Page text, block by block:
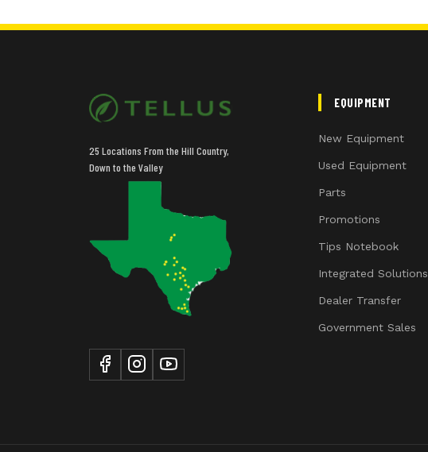
25 Locations From the Hill Country,
Down to the Valley
EQUIPMENT
New Equipment
Used Equipment
Parts
Promotions
Tips Notebook
Integrated Solutions
Dealer Transfer
Government Sales